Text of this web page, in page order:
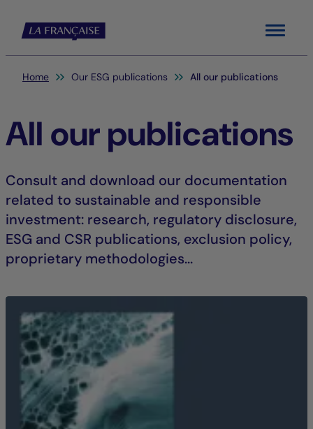
Menu
You are here:
Home Our ESG publications All our publications
All our publications
Consult and download our documentation
related to sustainable and responsible
investment: research, regulatory disclosure,
ESG and CSR publications, exclusion policy,
proprietary methodologies...